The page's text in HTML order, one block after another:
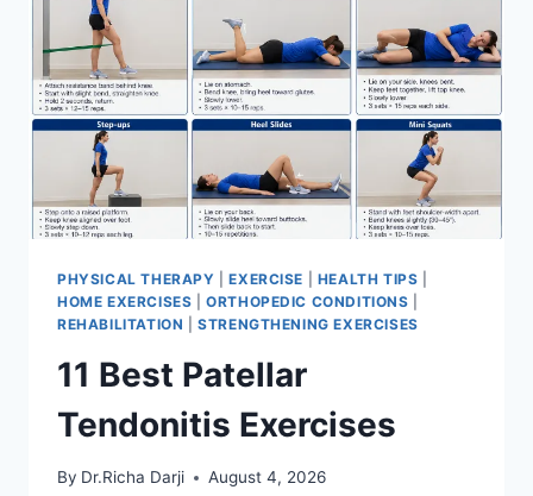
PHYSICAL THERAPY |EXERCISE HEALTH TIPS
HOME EXERCISES |ORTHOPEDIC CONDITIONS
REHABILITATION |STRENGTHENING EXERCISES
11 Best Patellar
Tendonitis Exercises
By Dr.Richa Darji August 4, 2026